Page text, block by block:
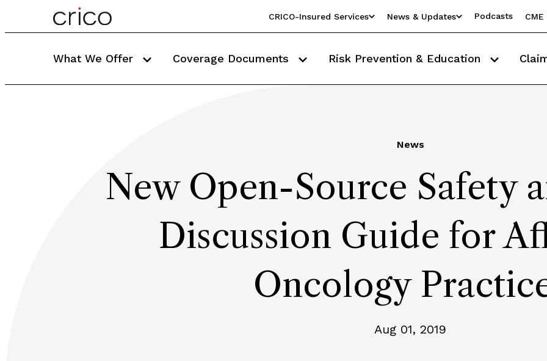
CRICO-Insured Services News & Updates Podcasts
What We Offer Coverage Documents Risk Prevention & Education
News
New Open-Source Safety
Discussion Guide for
Oncology
Aug 01, 2019